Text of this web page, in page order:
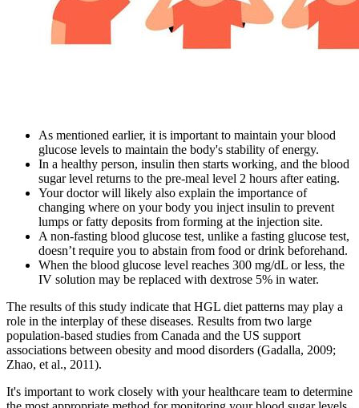
As mentioned earlier, it is important to maintain your blood
glucose levels to maintain the body's stability of energy.
In a healthy person, insulin then starts working, and the blood
sugar level returns to the pre-meal level 2 hours after eating.
Your doctor will likely also explain the importance of
changing where on your body you inject insulin to prevent
lumps or fatty deposits from forming at the injection site.
A non-fasting blood glucose test, unlike a fasting glucose test,
doesn’t require you to abstain from food or drink beforehand.
When the blood glucose level reaches 300 mg/dL or less, the
IV solution may be replaced with dextrose 5% in water.
The results of this study indicate that HGL diet patterns may play a
role in the interplay of these diseases. Results from two large
population-based studies from Canada and the US support
associations between obesity and mood disorders (Gadalla, 2009;
Zhao, et al., 2011).
It's important to work closely with your healthcare team to determine